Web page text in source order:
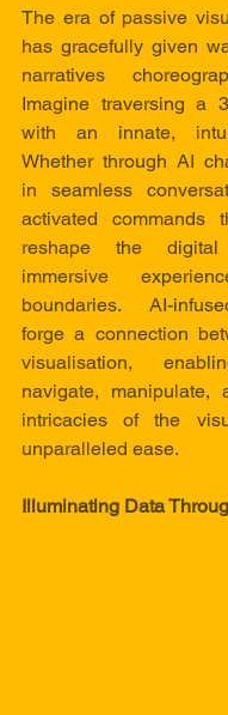
The era of passive
has gracefully given
narratives
Imagine traversing a
with an innate,
Whether through AI
in seamless
activated commands
reshape the
immersive
boundaries. AI-
forge a connection
visualisation,
navigate, manipulate,
intricacies of the
unparalleled ease.
Illuminating Data